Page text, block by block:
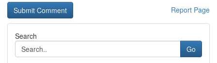
Report Page
Search
Go